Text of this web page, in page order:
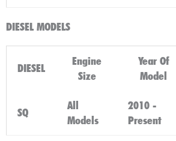
DIESEL MODELS
DIESEL
Engine
Size
Year Of
Model
SQ
All
Models
2010 -
Present